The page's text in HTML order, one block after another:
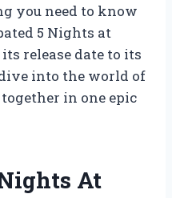
you need to know
5 Nights at
its release date to its
dive into the world of
in one epic
At